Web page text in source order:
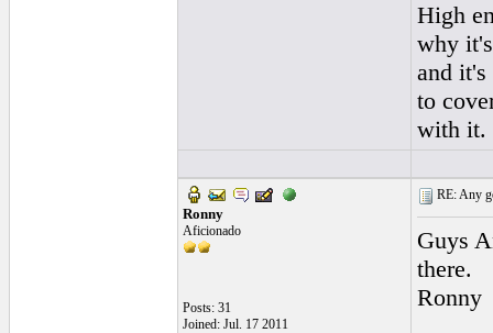
High
why
and
to
with it.
Ronny
Aficionado
Posts: 31
Joined: Jul. 17 2011
RE: Any
Guys
there.
Ronny